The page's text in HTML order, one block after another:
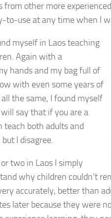
from other more
to-use at any time when I
myself in Laos teaching
Again with a
hands and my bag full of
with even some years of
the same, I found myself
say that if you are a
teach both adults and
I disagree.
two in Laos I simply
why children couldn’t
accurately, better than
later because they were